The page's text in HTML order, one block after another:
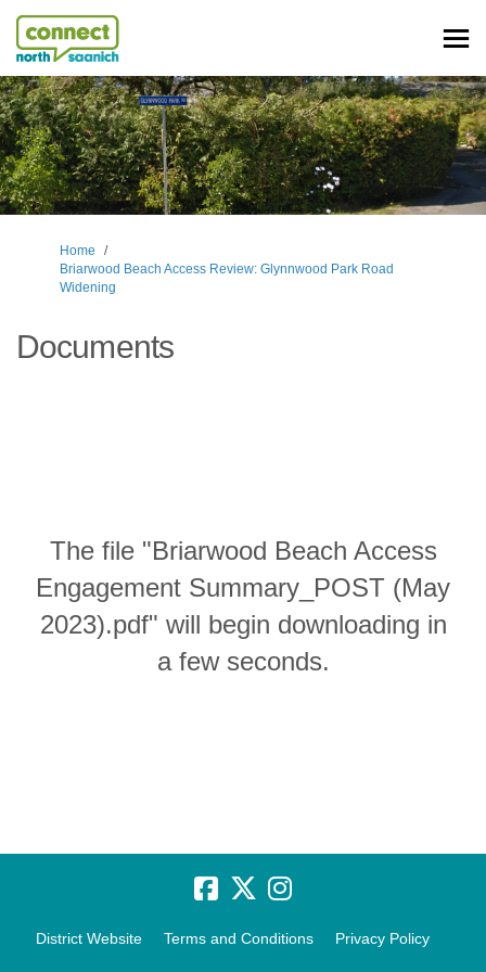
You are here:
Home
Briarwood Beach Access Review: Glynnwood Park Road
Widening
Documents
The file "Briarwood Beach Access
Engagement Summary_POST (May
2023).pdf" will begin downloading in
a few seconds.
District Website Terms and Conditions Privacy Policy